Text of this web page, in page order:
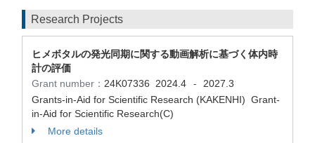
Research Projects
ヒメボタルの発光同期に関する動画解析に基づく体内時
計の評価
Grant number： 24K07336 2024.4 -
2027.3
Grants-in-Aid for Scientific Research (KAKENHI) Grant-
in-Aid for Scientific Research(C)
More details